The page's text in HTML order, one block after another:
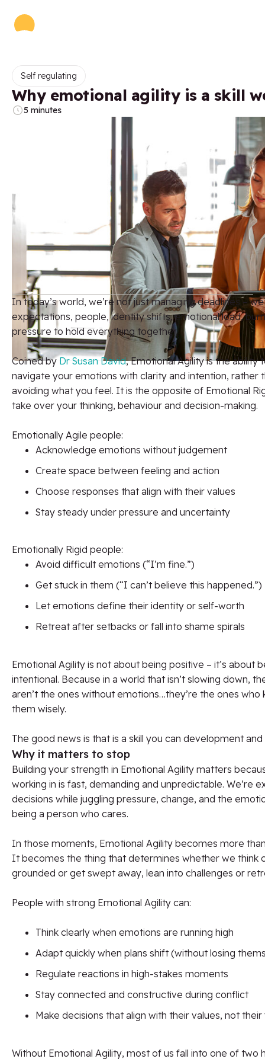
Self regulating
Why emotional agility is a skill
5 minutes
In today’s world, we’re not just managing deadlines –
expectations, people, identity shifts, emotional load,
pressure to hold everything together.
Coined by Dr Susan David, Emotional Agility is the ability
navigate your emotions with clarity and intention, rather
avoiding what you feel. It is the opposite of Emotional
take over your thinking, behaviour and decision-making.
Emotionally Agile people:
Acknowledge emotions without judgement
Create space between feeling and action
Choose responses that align with their values
Stay steady under pressure and uncertainty
Emotionally Rigid people:
Avoid difficult emotions (“I’m fine.”)
Get stuck in them (“I can’t believe this happened.”)
Let emotions define their identity or self-worth
Retreat after setbacks or fall into shame spirals
Emotional Agility is not about being positive – it’s about
intentional. Because in a world that isn’t slowing down,
aren’t the ones without emotions…they’re the ones
them wisely.
The good news is that is a skill you can development and
Why it matters to stop
Building your strength in Emotional Agility matters
working in is fast, demanding and unpredictable. We’re
decisions while juggling pressure, change, and the
being a person who cares.
In those moments, Emotional Agility becomes more than
It becomes the thing that determines whether we think
grounded or get swept away, lean into challenges or
People with strong Emotional Agility can:
Think clearly when emotions are running high
Adapt quickly when plans shift (without losing
Regulate reactions in high-stakes moments
Stay connected and constructive during conflict
Make decisions that align with their values, not
Without Emotional Agility, most of us fall into one of two